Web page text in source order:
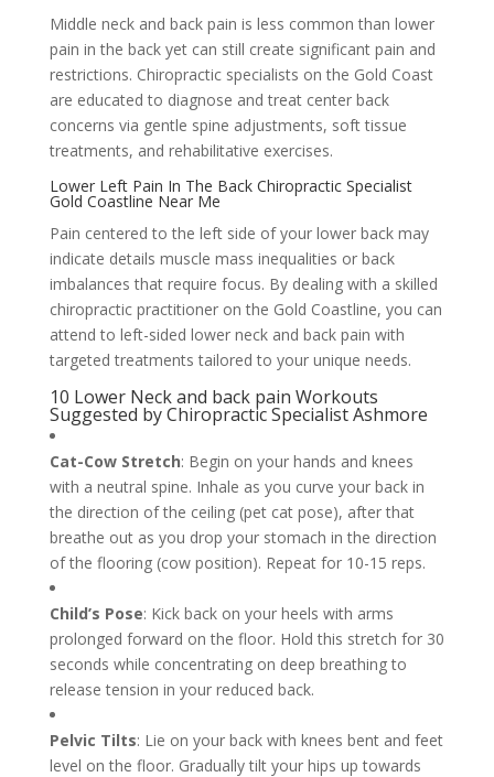
Middle neck and back pain is less common than lower
pain in the back yet can still create significant pain and
restrictions. Chiropractic specialists on the Gold Coast
are educated to diagnose and treat center back
concerns via gentle spine adjustments, soft tissue
treatments, and rehabilitative exercises.
Lower Left Pain In The Back Chiropractic Specialist
Gold Coastline Near Me
Pain centered to the left side of your lower back may
indicate details muscle mass inequalities or back
imbalances that require focus. By dealing with a skilled
chiropractic practitioner on the Gold Coastline, you can
attend to left-sided lower neck and back pain with
targeted treatments tailored to your unique needs.
10 Lower Neck and back pain Workouts
Suggested by Chiropractic Specialist Ashmore
Cat-Cow Stretch: Begin on your hands and knees
with a neutral spine. Inhale as you curve your back in
the direction of the ceiling (pet cat pose), after that
breathe out as you drop your stomach in the direction
of the flooring (cow position). Repeat for 10-15 reps.
Child’s Pose: Kick back on your heels with arms
prolonged forward on the floor. Hold this stretch for 30
seconds while concentrating on deep breathing to
release tension in your reduced back.
Pelvic Tilts: Lie on your back with knees bent and feet
level on the floor. Gradually tilt your hips up towards